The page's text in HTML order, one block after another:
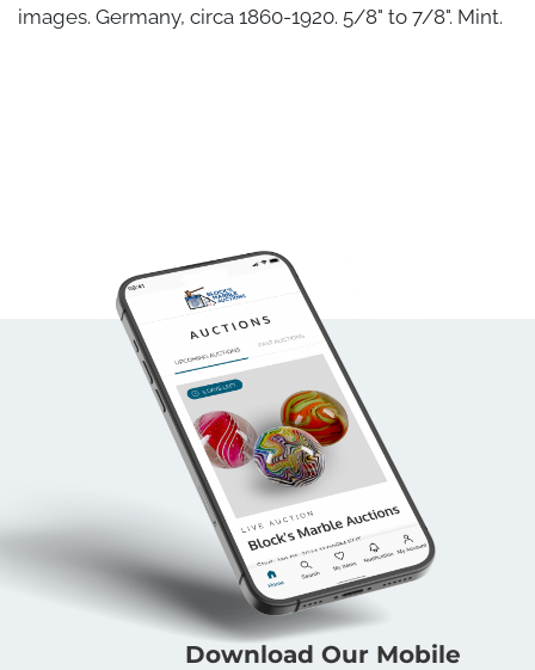
images. Germany, circa 1860-1920. 5/8" to 7/8". Mint.
Download Our Mobile